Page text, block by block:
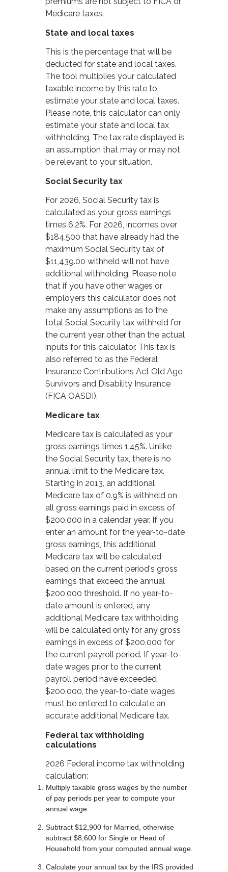
Medicare taxes.
State and local taxes
This is the percentage that will be
deducted for state and local taxes.
The tool multiplies your calculated
taxable income by this rate to
estimate your state and local taxes.
Please note, this calculator can only
estimate your state and local tax
withholding. The tax rate displayed is
an assumption that may or may not
be relevant to your situation.
Social Security tax
For 2026, Social Security tax is
calculated as your gross earnings
times 6.2%. For 2026, incomes over
$184,500 that have already had the
maximum Social Security tax of
$11,439.00 withheld will not have
additional withholding. Please note
that if you have other wages or
employers this calculator does not
make any assumptions as to the
total Social Security tax withheld for
the current year other than the actual
inputs for this calculator. This tax is
also referred to as the Federal
Insurance Contributions Act Old Age
Survivors and Disability Insurance
(FICA OASDI).
Medicare tax
Medicare tax is calculated as your
gross earnings times 1.45%. Unlike
the Social Security tax, there is no
annual limit to the Medicare tax.
Starting in 2013, an additional
Medicare tax of 0.9% is withheld on
all gross earnings paid in excess of
$200,000 in a calendar year. If you
enter an amount for the year-to-date
gross earnings, this additional
Medicare tax will be calculated
based on the current period's gross
earnings that exceed the annual
$200,000 threshold. If no year-to-
date amount is entered, any
additional Medicare tax withholding
will be calculated only for any gross
earnings in excess of $200,000 for
the current payroll period. If year-to-
date wages prior to the current
payroll period have exceeded
$200,000, the year-to-date wages
must be entered to calculate an
accurate additional Medicare tax.
Federal tax withholding
calculations
2026 Federal income tax withholding
calculation:
Multiply taxable gross wages by the number
of pay periods per year to compute your
annual wage.
Subtract $12,900 for Married, otherwise
subtract $8,600 for Single or Head of
Household from your computed annual wage.
Calculate your annual tax by the IRS provided